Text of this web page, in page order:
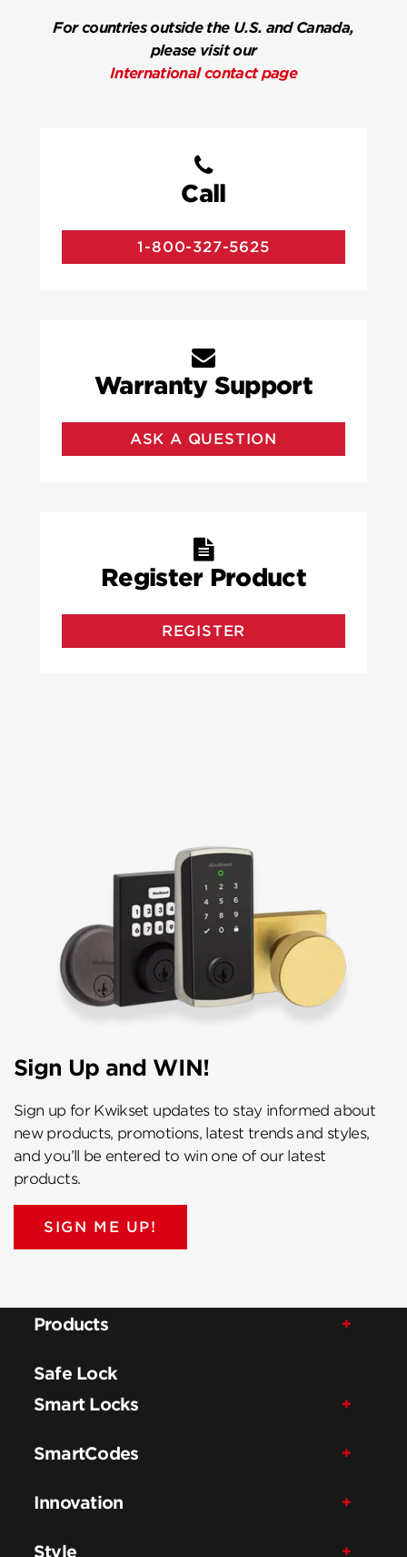
For countries outside the U.S. and Canada,
please visit our
International contact page
Call
1-800-327-5625
Warranty Support
ASK A QUESTION
Register Product
REGISTER
Sign Up and WIN!
Sign up for Kwikset updates to stay informed about
new products, promotions, latest trends and styles,
and you’ll be entered to win one of our latest
products.
SIGN ME UP!
Products
Safe Lock
Smart Locks
SmartCodes
Innovation
Style